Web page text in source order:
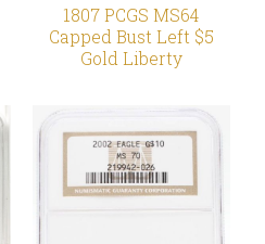
1807 PCGS MS64
Capped Bust Left $5
Gold Liberty